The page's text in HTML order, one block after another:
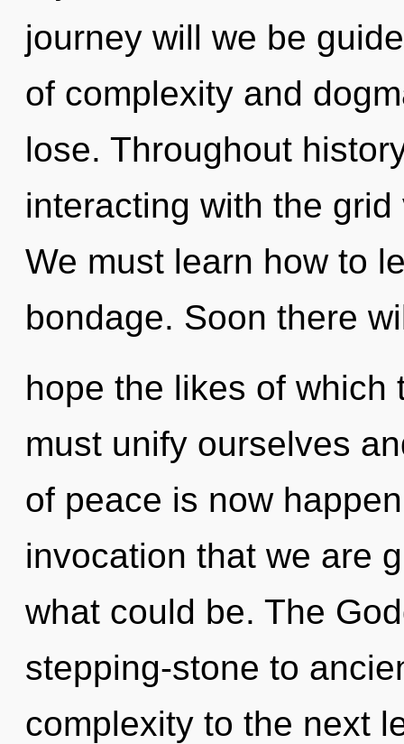
journey will we be
of complexity and
lose. Throughout
interacting with the
We must learn how to
bondage. Soon there
hope the likes of which
must unify ourselves
of peace is now
invocation that we are
what could be. The
stepping-stone to
complexity to the next